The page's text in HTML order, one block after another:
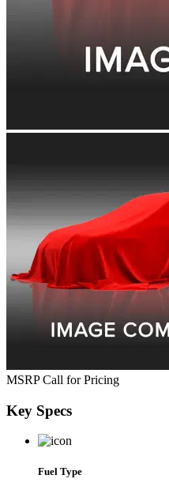
MSRP Call for Pricing
Key Specs
Fuel Type